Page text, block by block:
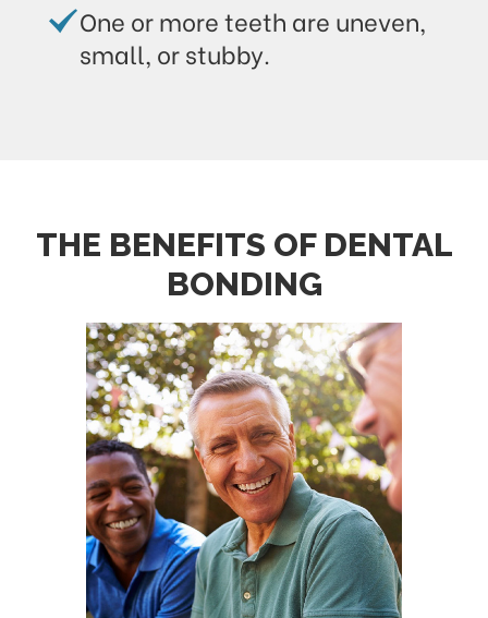
One or more teeth are uneven,
small, or stubby.
THE BENEFITS OF DENTAL
BONDING